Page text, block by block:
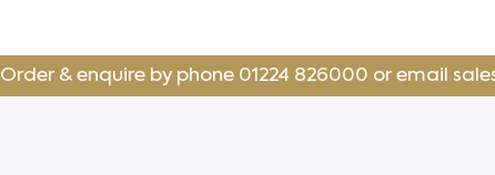
Order & enquire by phone 01224 826000 or email